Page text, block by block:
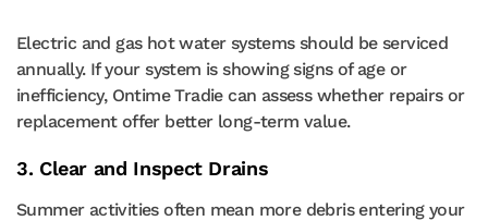
Electric and gas hot water systems should be serviced
annually. If your system is showing signs of age or
inefficiency, Ontime Tradie can assess whether repairs or
replacement offer better long-term value.
3. Clear and Inspect Drains
Summer activities often mean more debris entering your